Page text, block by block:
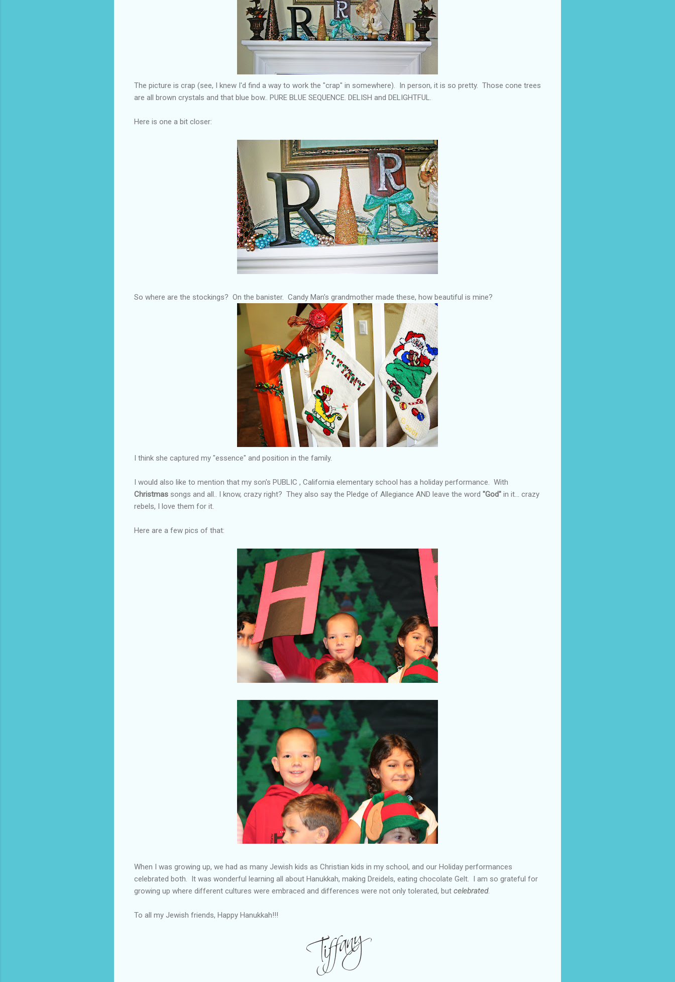
The picture is crap (see, I knew I'd find a way to work the "crap" in somewhere). In person, it is so pretty. Those cone trees
are all brown crystals and that blue bow.. PURE BLUE SEQUENCE. DELISH and DELIGHTFUL.
Here is one a bit closer:
So where are the stockings? On the banister. Candy Man's grandmother made these, how beautiful is mine?
I think she captured my "essence" and position in the family.
I would also like to mention that my son's PUBLIC , California elementary school has a holiday performance. With
Christmas songs and all.. I know, crazy right? They also say the Pledge of Allegiance AND leave the word "God" in it... crazy
rebels, I love them for it.
Here are a few pics of that:
When I was growing up, we had as many Jewish kids as Christian kids in my school, and our Holiday performances
celebrated both. It was wonderful learning all about Hanukkah, making Dreidels, eating chocolate Gelt. I am so grateful for
growing up where different cultures were embraced and differences were not only tolerated, but celebrated.
To all my Jewish friends, Happy Hanukkah!!!